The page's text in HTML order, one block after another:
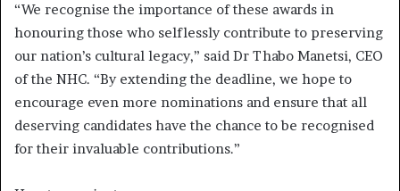
“We recognise the importance of these awards in
honouring those who selflessly contribute to preserving
our nation’s cultural legacy,” said Dr Thabo Manetsi, CEO
of the NHC. “By extending the deadline, we hope to
encourage even more nominations and ensure that all
deserving candidates have the chance to be recognised
for their invaluable contributions.”